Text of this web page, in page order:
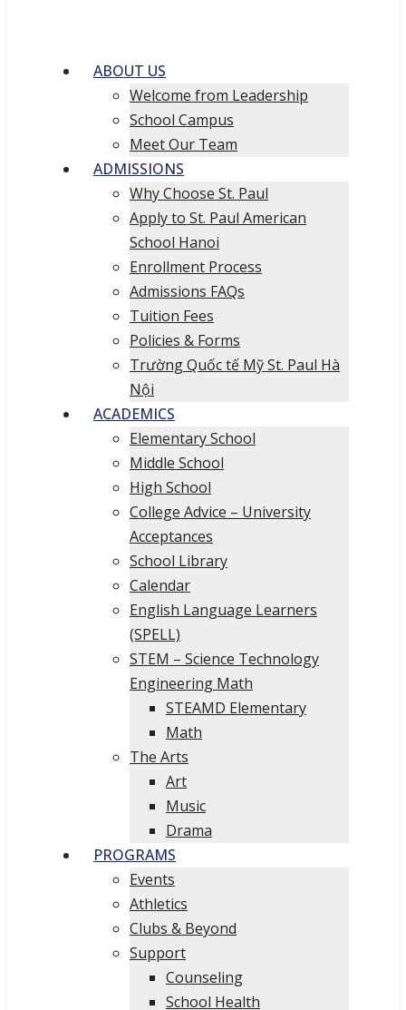
ABOUT US
Welcome from Leadership
School Campus
Meet Our Team
ADMISSIONS
Why Choose St. Paul
Apply to St. Paul American
School Hanoi
Enrollment Process
Admissions FAQs
Tuition Fees
Policies & Forms
Trường Quốc tế Mỹ St. Paul Hà
Nội
ACADEMICS
Elementary School
Middle School
High School
College Advice – University
Acceptances
School Library
Calendar
English Language Learners
(SPELL)
STEM – Science Technology
Engineering Math
STEAMD Elementary
Math
The Arts
Art
Music
Drama
PROGRAMS
Events
Athletics
Clubs & Beyond
Support
Counseling
School Health